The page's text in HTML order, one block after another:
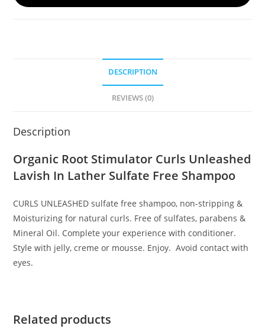
DESCRIPTION
REVIEWS (0)
Description
Organic Root Stimulator Curls Unleashed
Lavish In Lather Sulfate Free Shampoo
CURLS UNLEASHED sulfate free shampoo, non-stripping &
Moisturizing for natural curls. Free of sulfates, parabens &
Mineral Oil. Complete your experience with conditioner.
Style with jelly, creme or mousse. Enjoy. Avoid contact with
eyes.
Related products